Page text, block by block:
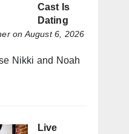
Cast Is
Dating
on August 6, 2026
Nikki and Noah
Live